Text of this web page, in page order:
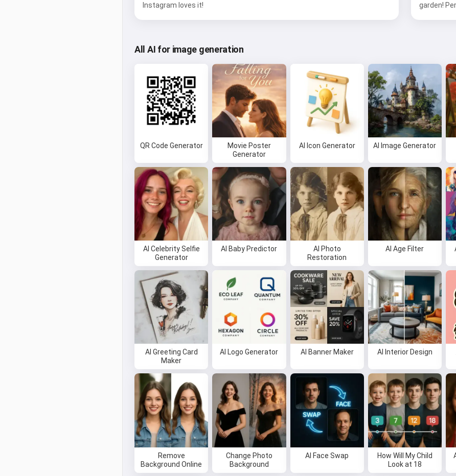
Instagram loves it!
garden!
All AI for image generation
QR Code Generator
Movie Poster
Generator
AI Icon Generator AI Image Generator
AI Celebrity Selfie
Generator
AI Baby Predictor
AI Photo
Restoration
AI Age Filter
AI Greeting Card
Maker
AI Logo Generator AI Banner Maker AI Interior Design
Remove
Background Online
Change Photo
Background
AI Face Swap
How Will My Child
Look at 18
Hi 👋
I can create songs, write poems
and congratulations 🥰
Try it for free